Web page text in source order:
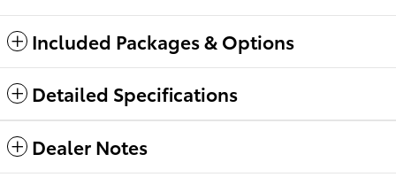
Included Packages & Options
Detailed Specifications
Dealer Notes